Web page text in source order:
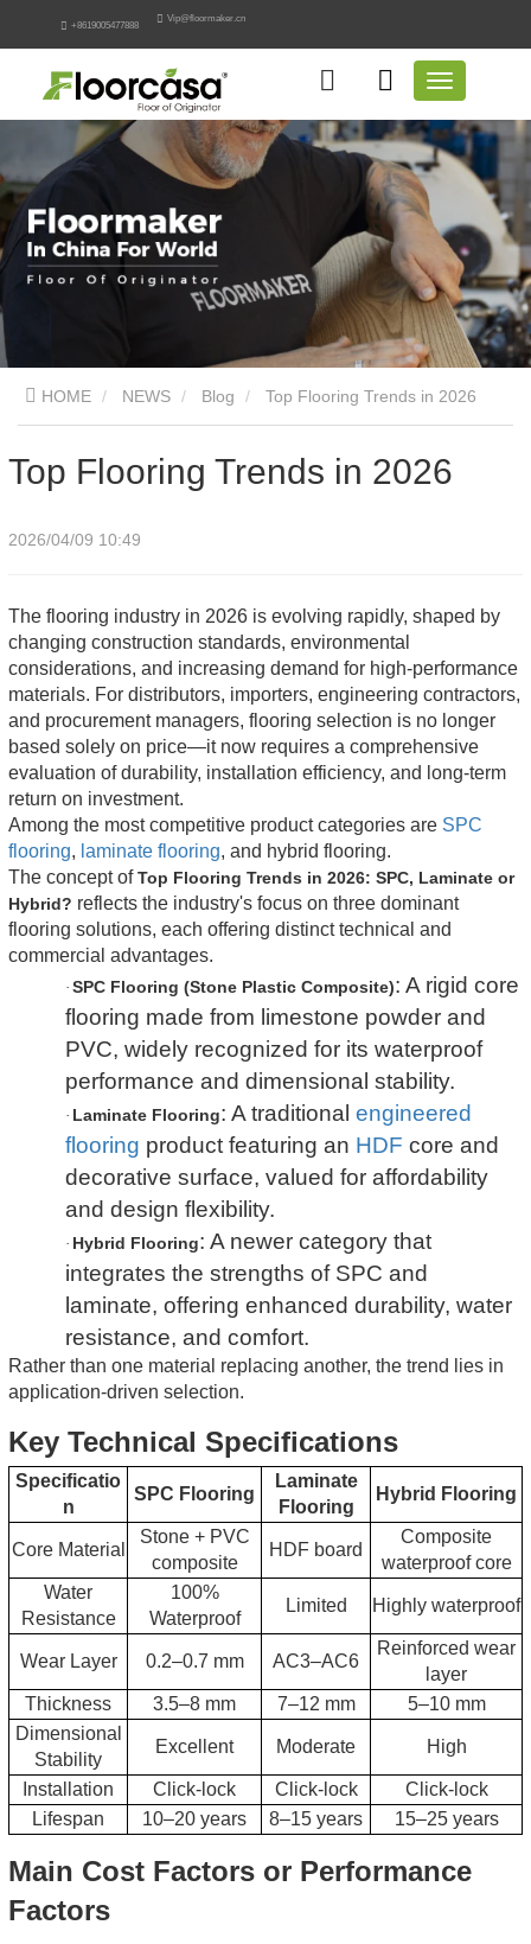
+8619005477888
Vip@floormaker.cn
HOME NEWS Blog Top Flooring Trends in 2026
Top Flooring Trends in 2026
2026/04/09 10:49
The flooring industry in 2026 is evolving rapidly, shaped by
changing construction standards, environmental
considerations, and increasing demand for high-performance
materials. For distributors, importers, engineering contractors,
and procurement managers, flooring selection is no longer
based solely on price—it now requires a comprehensive
evaluation of durability, installation efficiency, and long-term
return on investment.
Among the most competitive product categories are SPC
flooring, laminate flooring, and hybrid flooring.
The concept ofTop Flooring Trends in 2026: SPC, Laminate or
Hybrid? reflects the industry's focus on three dominant
flooring solutions, each offering distinct technical and
commercial advantages.
· SPC Flooring (Stone Plastic Composite): A rigid core
flooring made from limestone powder and
PVC, widely recognized for its waterproof
performance and dimensional stability.
· Laminate Flooring: A traditional engineered
flooring product featuring an HDF core and
decorative surface, valued for affordability
and design flexibility.
· Hybrid Flooring: A newer category that
integrates the strengths of SPC and
laminate, offering enhanced durability, water
resistance, and comfort.
Rather than one material replacing another, the trend lies in
application-driven selection.
Key Technical Specifications
Specificatio
n
SPC Flooring
Laminate
Flooring
Hybrid Flooring
Core Material
Stone + PVC
composite
HDF board
Composite
waterproof core
Water
Resistance
100%
Waterproof
Limited Highly waterproof
Wear Layer 0.2–0.7 mm AC3–AC6
Reinforced wear
layer
Thickness
3.5–8 mm 7–12 mm
5–10 mm
Dimensional
Stability
Excellent Moderate High
Installation Click-lock Click-lock
Click-lock
Lifespan
10–20 years 8–15 years 15–25 years
Main Cost Factors or Performance
Factors